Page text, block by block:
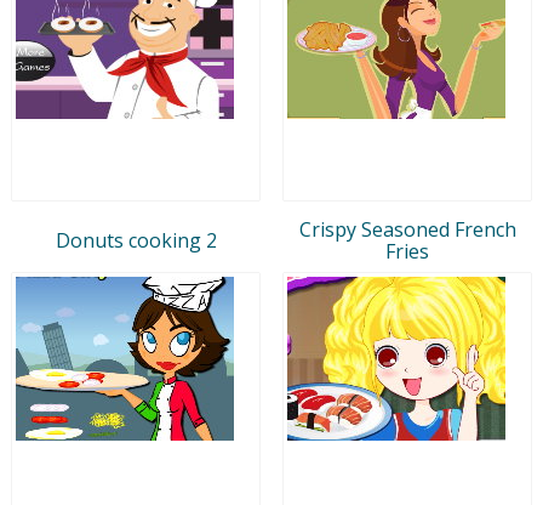
Donuts cooking 2
Crispy Seasoned French
Fries